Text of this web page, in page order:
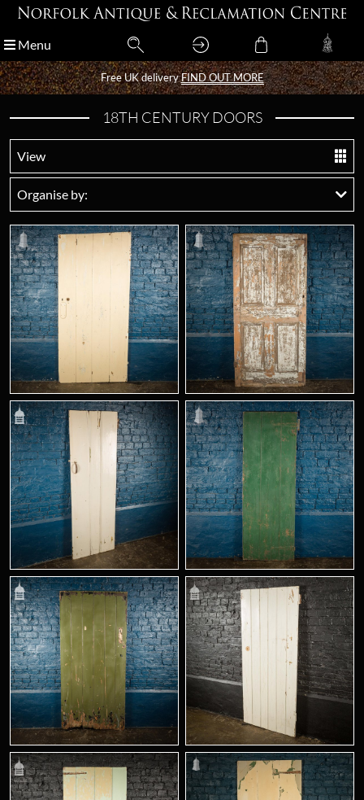
Menu
Free UK deliveryFIND OUT MORE
Menu
Free UK deliveryFIND OUT MORE
18TH CENTURY DOORS
View
Organise by: